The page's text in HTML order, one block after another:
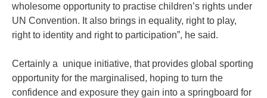
wholesome opportunity to practise children’s rights under
UN Convention. It also brings in equality, right to play,
right to identity and right to participation”, he said.
Certainly a unique initiative, that provides global sporting
opportunity for the marginalised, hoping to turn the
confidence and exposure they gain into a springboard for